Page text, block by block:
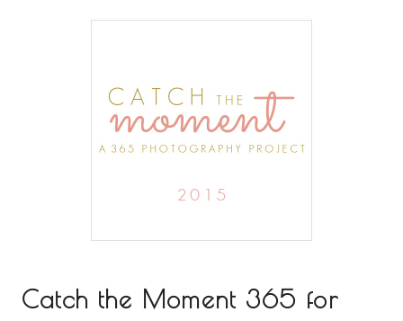
Catch the Moment 365 for